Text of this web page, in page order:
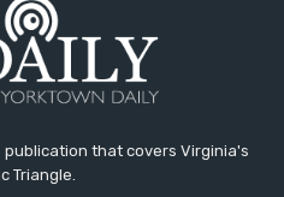
publication that covers Virginia's
Triangle.